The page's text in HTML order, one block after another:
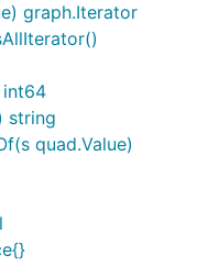
graph.Iterator
int64
string
quad.Value)